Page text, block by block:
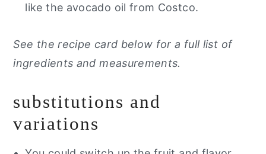
like the avocado oil from Costco.
See the recipe card below for a full list of
ingredients and measurements.
substitutions and
variations